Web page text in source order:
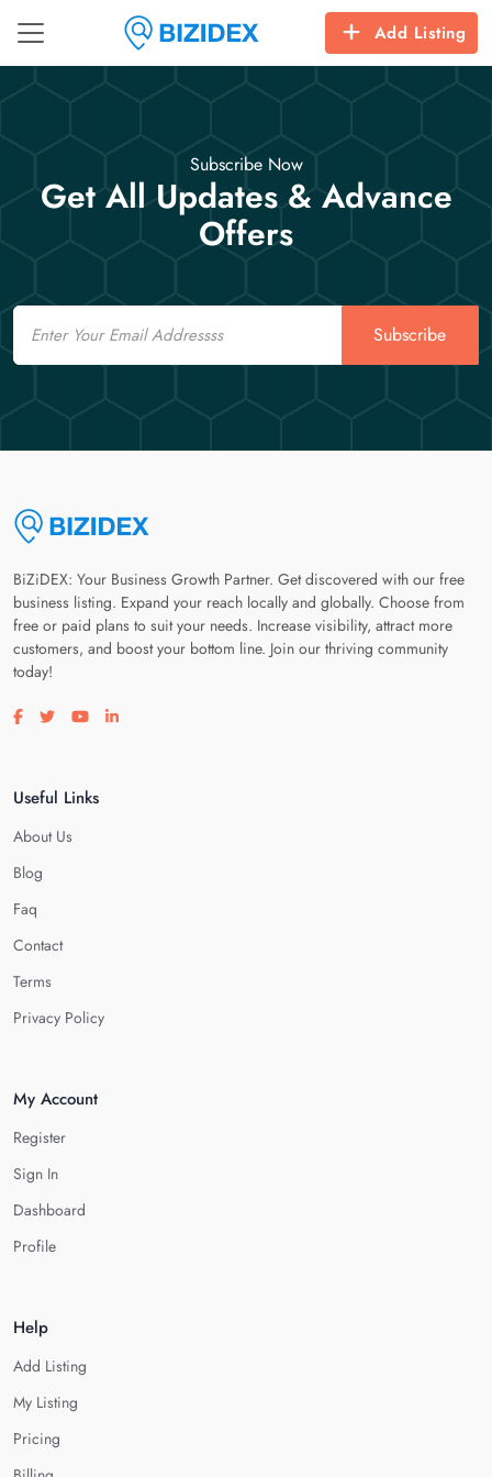
Add Listing
Subscribe Now
Get All Updates & Advance
Offers
Email
Subscribe
BiZiDEX: Your Business Growth Partner. Get discovered with our free
business listing. Expand your reach locally and globally. Choose from
free or paid plans to suit your needs. Increase visibility, attract more
customers, and boost your bottom line. Join our thriving community
today!
Visit our facebook page
Visit our twitter page
Visit our youtube page
Visit our linkedin page
Useful Links
About Us
Blog
Faq
Contact
Terms
Privacy Policy
My Account
Register
Sign In
Dashboard
Profile
Help
Add Listing
My Listing
Pricing